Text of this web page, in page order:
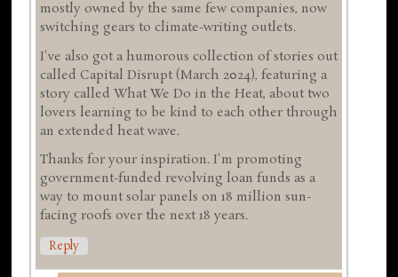
mostly owned by the same few companies, now
switching gears to climate-writing outlets.
I've also got a humorous collection of stories out
called Capital Disrupt (March 2024), featuring a
story called What We Do in the Heat, about two
lovers learning to be kind to each other through
an extended heat wave.
Thanks for your inspiration. I'm promoting
government-funded revolving loan funds as a
way to mount solar panels on 18 million sun-
facing roofs over the next 18 years.
Reply